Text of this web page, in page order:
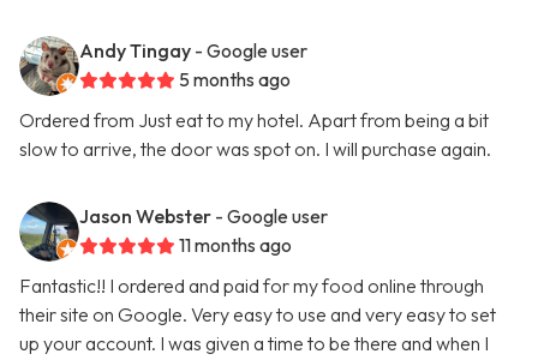
Andy Tingay - Google user
5 months ago
Ordered from Just eat to my hotel. Apart from being a bit
slow to arrive, the door was spot on. I will purchase again.
Jason Webster - Google user
11 months ago
Fantastic!! I ordered and paid for my food online through
their site on Google. Very easy to use and very easy to set
up your account. I was given a time to be there and when I